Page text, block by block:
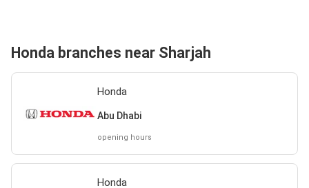
Honda branches near Sharjah
Honda
Abu Dhabi
opening hours
Honda